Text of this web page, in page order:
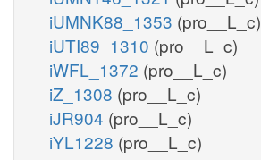
iUMNK88_1353 (pro__L_c)
iUTI89_1310 (pro__L_c)
iWFL_1372 (pro__L_c)
iZ_1308 (pro__L_c)
iJR904 (pro__L_c)
iYL1228 (pro__L_c)